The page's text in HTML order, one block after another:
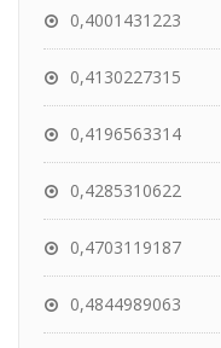
0,4001431223
0,4130227315
0,4196563314
0,4285310622
0,4703119187
0,4844989063